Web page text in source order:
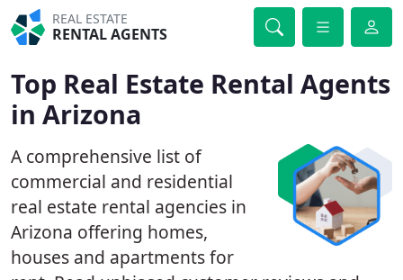
REAL ESTATE
RENTAL AGENTS
Top Real Estate Rental Agents
in Arizona
A comprehensive list of
commercial and residential
real estate rental agencies in
Arizona offering homes,
houses and apartments for